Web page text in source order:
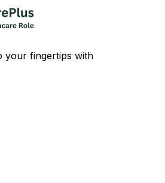
your fingertips with